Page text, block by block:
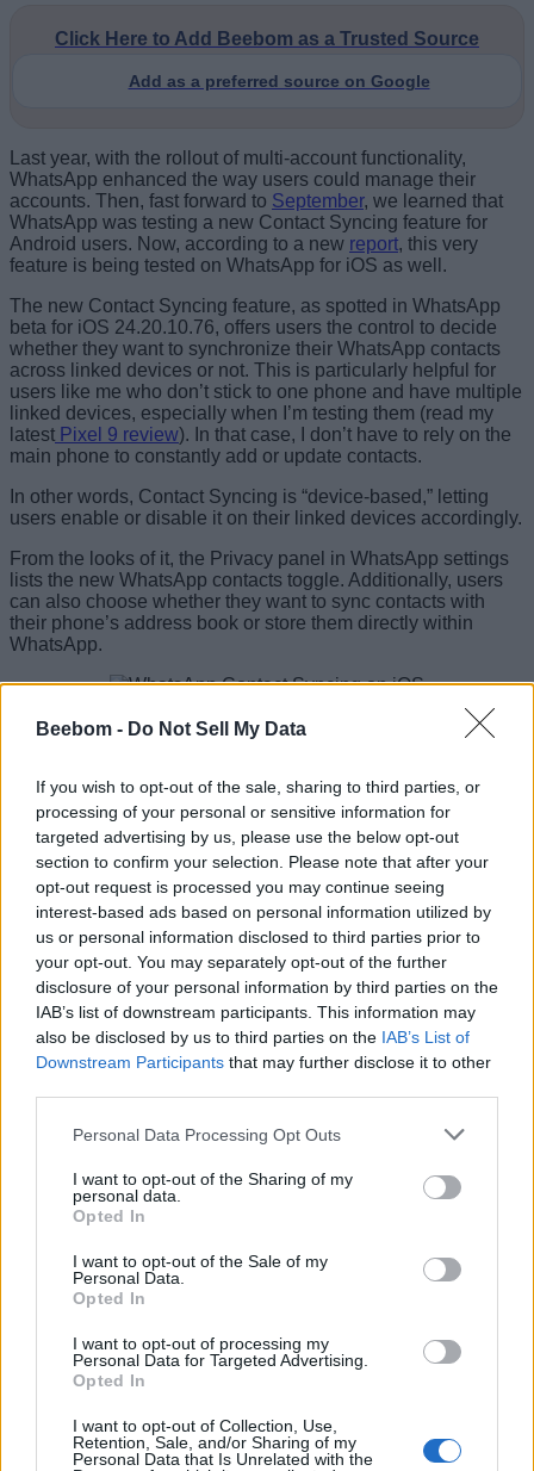
Beebom - Do Not Sell My Data
If you wish to opt-out of the sale, sharing to third parties, or
processing of your personal or sensitive information for
targeted advertising by us, please use the below opt-out
section to confirm your selection. Please note that after your
opt-out request is processed you may continue seeing
interest-based ads based on personal information utilized by
us or personal information disclosed to third parties prior to
your opt-out. You may separately opt-out of the further
disclosure of your personal information by third parties on the
IAB’s list of downstream participants. This information may
also be disclosed by us to third parties on the IAB’s List of
Downstream Participants that may further disclose it to other
Personal Data Processing Opt Outs
I want to opt-out of the Sharing of my
personal data.
Opted In
I want to opt-out of the Sale of my
Personal Data.
Opted In
I want to opt-out of processing my
Personal Data for Targeted Advertising.
Opted In
I want to opt-out of Collection, Use,
Retention, Sale, and/or Sharing of my
Personal Data that Is Unrelated with the
Click Here to Add Beebom as a Trusted Source
Add as a preferred source on Google
Last year, with the rollout of multi-account functionality,
WhatsApp enhanced the way users could manage their
accounts. Then, fast forward to September, we learned that
WhatsApp was testing a new Contact Syncing feature for
Android users. Now, according to a new report, this very
feature is being tested on WhatsApp for iOS as well.
The new Contact Syncing feature, as spotted in WhatsApp
beta for iOS 24.20.10.76, offers users the control to decide
whether they want to synchronize their WhatsApp contacts
across linked devices or not. This is particularly helpful for
users like me who don’t stick to one phone and have multiple
linked devices, especially when I’m testing them (read my
latest Pixel 9 review). In that case, I don’t have to rely on the
main phone to constantly add or update contacts.
In other words, Contact Syncing is “device-based,” letting
users enable or disable it on their linked devices accordingly.
From the looks of it, the Privacy panel in WhatsApp settings
lists the new WhatsApp contacts toggle. Additionally, users
can also choose whether they want to sync contacts with
their phone’s address book or store them directly within
WhatsApp.
stored on Meta’s servers anymore, or “share them with
Meta or other Meta companies for external use.”
WhatsApp’s new contact management system also wraps
contact lists up in a new layer of security, thanks to
cryptographic hashes for individual contacts. The report
mentions,“By creating cryptographic hashes for phone
numbers, WhatsApp can monitor and detect any unusual
changes in address books, such as those that may indicate
misuse of the contact upload feature in an attempt to discover
who uses WhatsApp.”
Furthermore, this security layer processes it all without
tracking or comparing individual numbers,“making it a robust
Related Articles
WhatsApp Rolls out New Status Likes and Mention
Feature
WhatsApp Adds Filters and Backgrounds to Spice up
Your Video Calls!
WhatsApp’s Upcoming Feature Will Help You
Customize Homescreen Notifications Badge
have disabled contact sharing for a secondary device, you
will still be able to talk to your existing contacts without losing